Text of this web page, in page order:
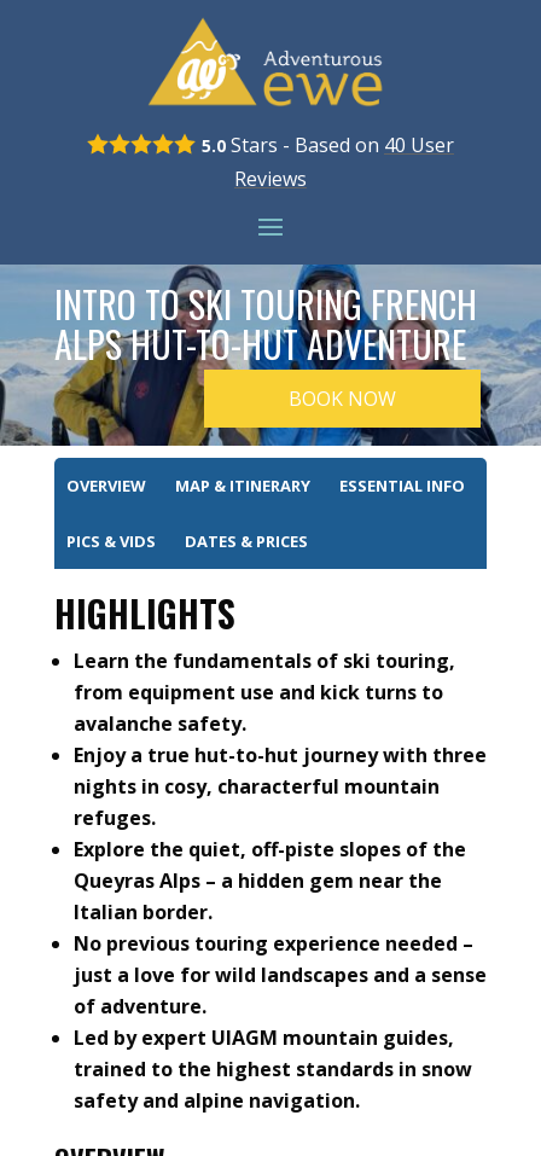
5.0Stars - Based on 40 User
Reviews
INTRO TO SKI TOURING FRENCH
ALPS HUT-TO-HUT ADVENTURE
BOOK NOW
OVERVIEW MAP & ITINERARY ESSENTIAL INFO
PICS & VIDS DATES & PRICES
HIGHLIGHTS
Learn the fundamentals of ski touring,
from equipment use and kick turns to
avalanche safety.
Enjoy a true hut-to-hut journey with three
nights in cosy, characterful mountain
refuges.
Explore the quiet, off-piste slopes of the
Queyras Alps – a hidden gem near the
Italian border.
No previous touring experience needed –
just a love for wild landscapes and a sense
of adventure.
Led by expert UIAGM mountain guides,
trained to the highest standards in snow
safety and alpine navigation.